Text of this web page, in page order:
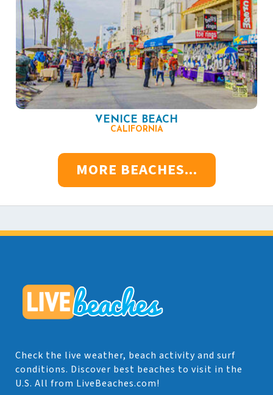
VENICE BEACH
CALIFORNIA
MORE BEACHES...
Check the live weather, beach activity and surf
conditions. Discover best beaches to visit in the
U.S. All from LiveBeaches.com!